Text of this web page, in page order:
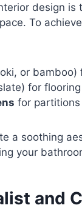
design is
To
or
for
for
a soothing
your
and